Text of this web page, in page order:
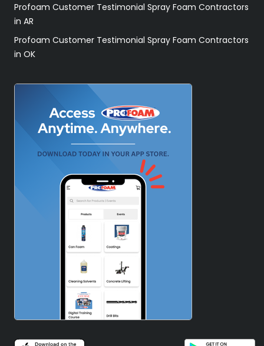
Profoam Customer Testimonial Spray Foam Contractors
in AR
Profoam Customer Testimonial Spray Foam Contractors
in OK